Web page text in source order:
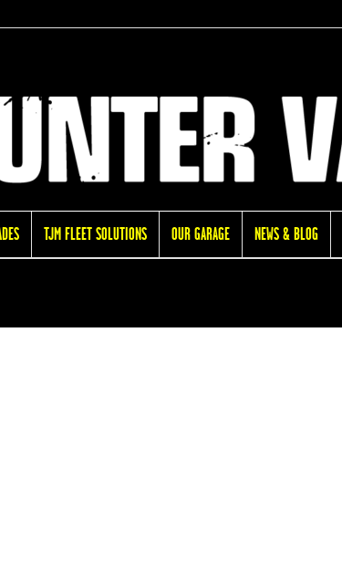
TJM FLEET SOLUTIONS OUR GARAGE NEWS & BLOG